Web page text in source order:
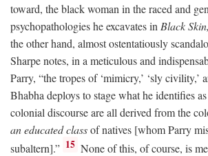
toward, the black woman in the raced and
psychopathologies he excavates in Black
the other hand, almost ostentatiously
Sharpe notes, in a meticulous and
Parry, “the tropes of ‘mimicry,’ ‘sly civility,’
Bhabha deploys to stage what he identifies
colonial discourse are all derived from the
an educated classof natives [whom Parry
subaltern].” 15 None of this, of course, is